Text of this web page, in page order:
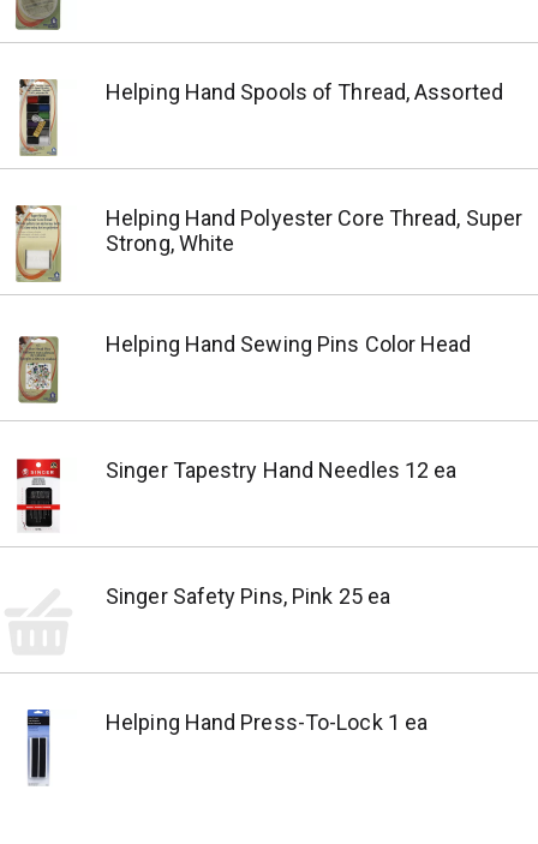
Helping Hand Spools of Thread, Assorted
Helping Hand Polyester Core Thread, Super
Strong, White
Helping Hand Sewing Pins Color Head
Singer Tapestry Hand Needles 12 ea
Singer Safety Pins, Pink 25 ea
Helping Hand Press-To-Lock 1 ea